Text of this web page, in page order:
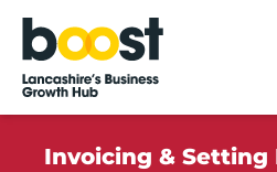
Home
Invoicing & Setting